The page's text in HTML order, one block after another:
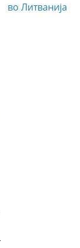
во Литванија